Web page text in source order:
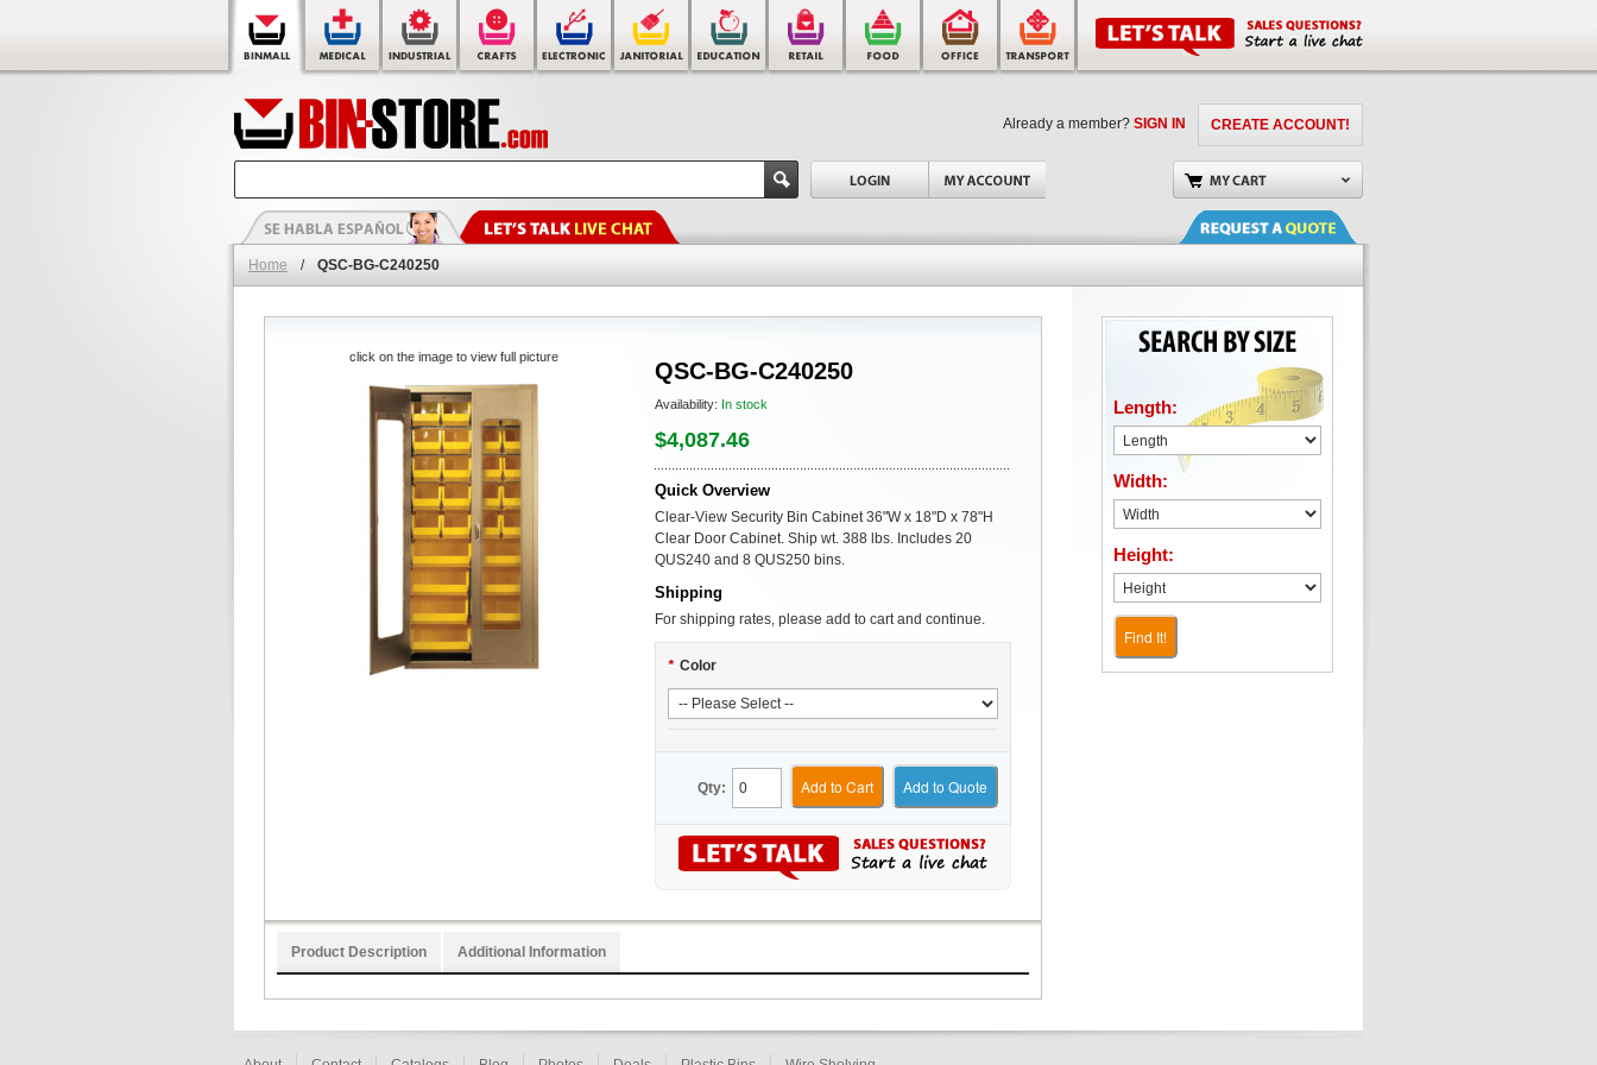
CREATE ACCOUNT!
Already a member? SIGN IN
Home / QSC-BG-C240250
QSC-BG-C240250
Availability: In stock
$4,087.46
Quick Overview
Clear-View Security Bin Cabinet 36"W x 18"D x 78"H
Clear Door Cabinet. Ship wt. 388 lbs. Includes 20
QUS240 and 8 QUS250 bins.
Shipping
For shipping rates, please add to cart and continue.
* Color
Qty: Add to Cart Add to Quote
click on the image to view full picture
Product Description Additional Information
Length:
Width:
Height:
Find It!